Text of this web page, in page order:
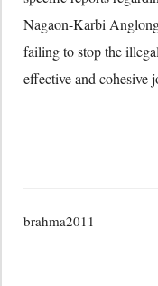
Nagaon-Karbi
failing to stop the
effective and cohesive
brahma2011